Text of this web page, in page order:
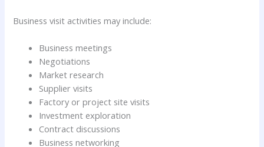
Business visit activities may include:
Business meetings
Negotiations
Market research
Supplier visits
Factory or project site visits
Investment exploration
Contract discussions
Business networking